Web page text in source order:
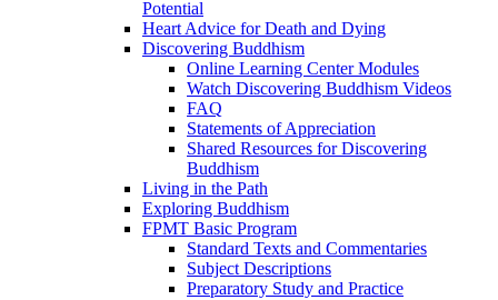
Potential
Heart Advice for Death and Dying
Discovering Buddhism
Online Learning Center Modules
Watch Discovering Buddhism Videos
FAQ
Statements of Appreciation
Shared Resources for Discovering
Buddhism
Living in the Path
Exploring Buddhism
FPMT Basic Program
Standard Texts and Commentaries
Subject Descriptions
Preparatory Study and Practice